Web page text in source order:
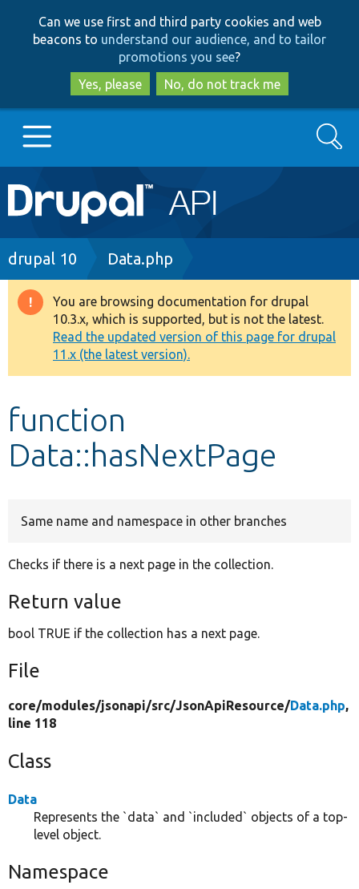
to
main
content
to
search
Can we use first and third party cookies and web
beacons to understand our audience, and to tailor
promotions you see?
Yes, please
No, do not track me
Main
navigation
Go to Drupal.org
Drupal 8+
Other projects
Develop for Drupal
Search
Breadcrumb
drupal 10 Data.php
Warning
message
You are browsing documentation for drupal
10.3.x, which is supported, but is not the latest.
Read the updated version of this page for drupal
11.x (the latest version).
function
Data::hasNextPage
Same name and namespace in other branches
Checks if there is a next page in the collection.
Return value
bool TRUE if the collection has a next page.
File
core/modules/jsonapi/src/JsonApiResource/Data.php,
line 118
Class
Data
Represents the `data` and `included` objects of a top-
level object.
Namespace